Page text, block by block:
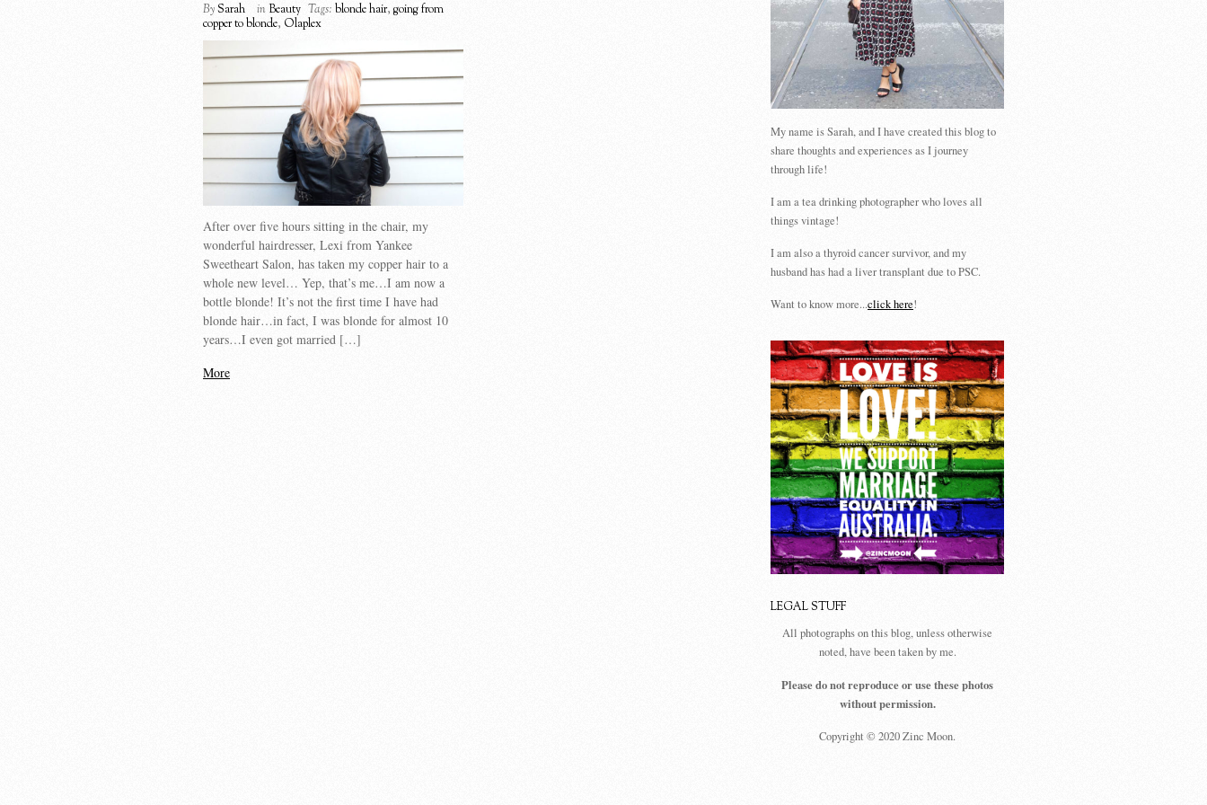
BySarah in Beauty Tags: blonde hair, going from
copper to blonde, Olaplex
After over five hours sitting in the chair, my
wonderful hairdresser, Lexi from Yankee
Sweetheart Salon, has taken my copper hair to a
whole new level… Yep, that’s me…I am now a
bottle blonde! It’s not the first time I have had
blonde hair…in fact, I was blonde for almost 10
years…I even got married […]
More
My name is Sarah, and I have created this blog to
share thoughts and experiences as I journey
through life!
I am a tea drinking photographer who loves all
things vintage!
I am also a thyroid cancer survivor, and my
husband has had a liver transplant due to PSC.
Want to know more...click here!
LEGAL STUFF
All photographs on this blog, unless otherwise
noted, have been taken by me.
Please do not reproduce or use these photos
without permission.
Copyright © 2020 Zinc Moon.